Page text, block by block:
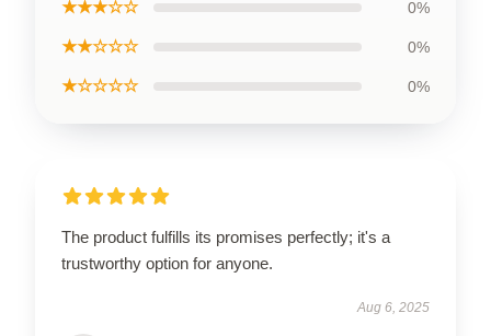
★★★☆☆ 0%
★★☆☆☆ 0%
★☆☆☆☆ 0%
The product fulfills its promises perfectly; it's a
trustworthy option for anyone.
Aug 6, 2025